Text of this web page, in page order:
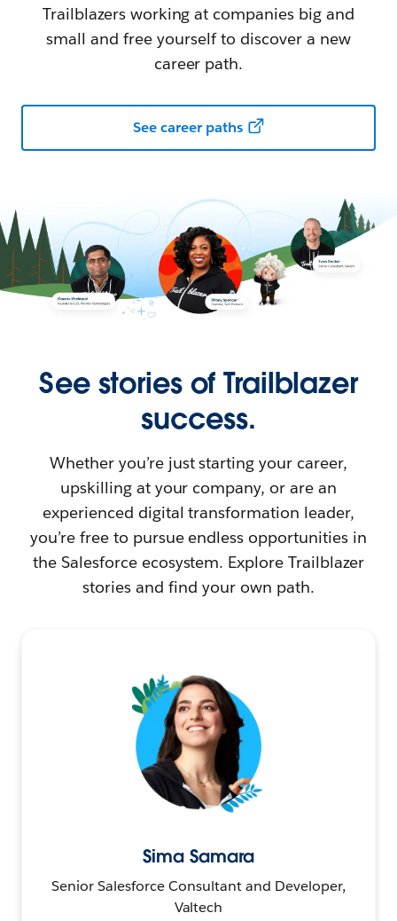
Trailblazers working at companies big and
small and free yourself to discover a new
career path.
See career paths
See stories of Trailblazer
success.
Whether you’re just starting your career,
upskilling at your company, or are an
experienced digital transformation leader,
you’re free to pursue endless opportunities in
the Salesforce ecosystem. Explore Trailblazer
stories and find your own path.
Sima Samara
Senior Salesforce Consultant and Developer,
Valtech